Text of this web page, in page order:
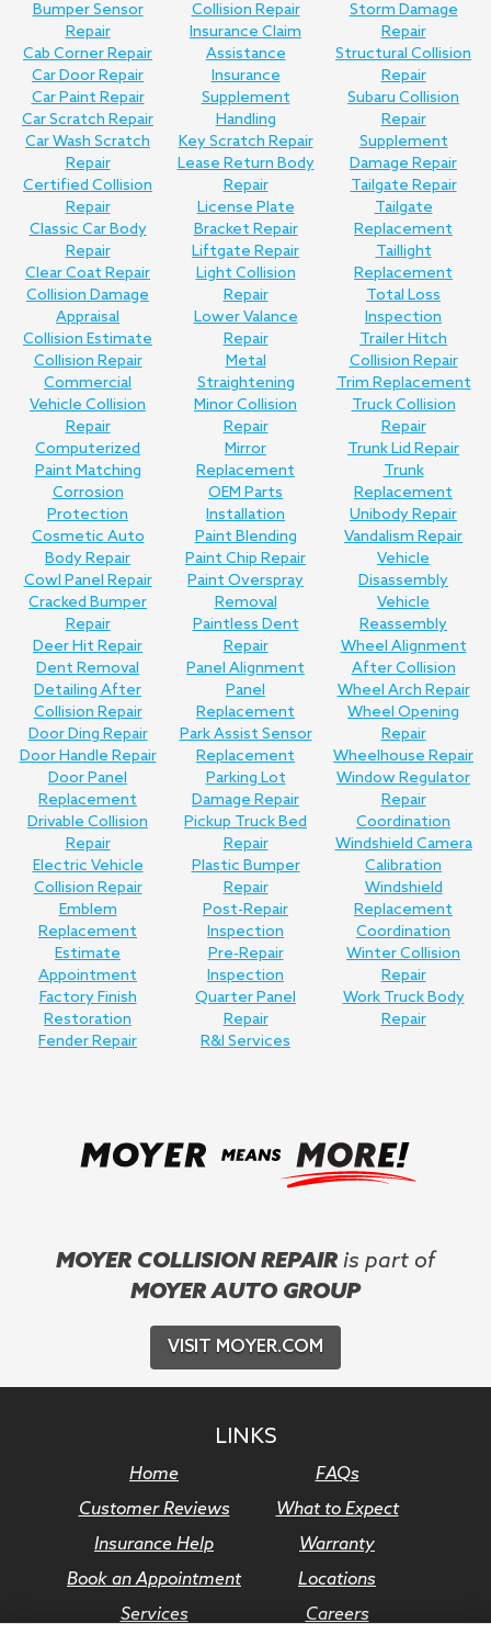
Bumper Sensor
Repair
Cab Corner Repair
Car Door Repair
Car Paint Repair
Car Scratch Repair
Car Wash Scratch
Repair
Certified Collision
Repair
Classic Car Body
Repair
Clear Coat Repair
Collision Damage
Appraisal
Collision Estimate
Collision Repair
Commercial
Vehicle Collision
Repair
Computerized
Paint Matching
Corrosion
Protection
Cosmetic Auto
Body Repair
Cowl Panel Repair
Cracked Bumper
Repair
Deer Hit Repair
Dent Removal
Detailing After
Collision Repair
Door Ding Repair
Door Handle Repair
Door Panel
Replacement
Drivable Collision
Repair
Electric Vehicle
Collision Repair
Emblem
Replacement
Estimate
Appointment
Factory Finish
Restoration
Fender Repair
Collision Repair
Insurance Claim
Assistance
Insurance
Supplement
Handling
Key Scratch Repair
Lease Return Body
Repair
License Plate
Bracket Repair
Liftgate Repair
Light Collision
Repair
Lower Valance
Repair
Metal
Straightening
Minor Collision
Repair
Mirror
Replacement
OEM Parts
Installation
Paint Blending
Paint Chip Repair
Paint Overspray
Removal
Paintless Dent
Repair
Panel Alignment
Panel
Replacement
Park Assist Sensor
Replacement
Parking Lot
Damage Repair
Pickup Truck Bed
Repair
Plastic Bumper
Repair
Post-Repair
Inspection
Pre-Repair
Inspection
Quarter Panel
Repair
R&I Services
Storm Damage
Repair
Structural Collision
Repair
Subaru Collision
Repair
Supplement
Damage Repair
Tailgate Repair
Tailgate
Replacement
Taillight
Replacement
Total Loss
Inspection
Trailer Hitch
Collision Repair
Trim Replacement
Truck Collision
Repair
Trunk Lid Repair
Trunk
Replacement
Unibody Repair
Vandalism Repair
Vehicle
Disassembly
Vehicle
Reassembly
Wheel Alignment
After Collision
Wheel Arch Repair
Wheel Opening
Repair
Wheelhouse Repair
Window Regulator
Repair
Coordination
Windshield Camera
Calibration
Windshield
Replacement
Coordination
Winter Collision
Repair
Work Truck Body
Repair
MOYER COLLISION REPAIR is part of
MOYER AUTO GROUP
VISIT MOYER.COM
LINKS
Home
FAQs
Customer Reviews
What to Expect
Insurance Help
Warranty
Book an Appointment
Locations
Services
Careers